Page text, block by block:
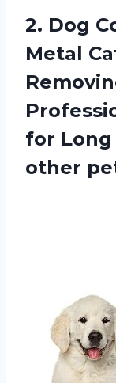
2. Dog
Metal
for Long
other